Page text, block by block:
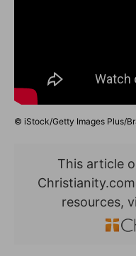
© iStock/Getty Images Plus/
This article
resources,